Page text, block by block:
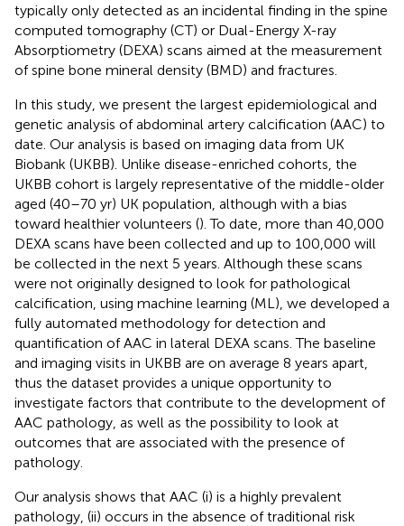
typically only detected as an incidental finding in the spine
computed tomography (CT) or Dual-Energy X-ray
Absorptiometry (DEXA) scans aimed at the measurement
of spine bone mineral density (BMD) and fractures.
In this study, we present the largest epidemiological and
genetic analysis of abdominal artery calcification (AAC) to
date. Our analysis is based on imaging data from UK
Biobank (UKBB). Unlike disease-enriched cohorts, the
UKBB cohort is largely representative of the middle-older
aged (40–70 yr) UK population, although with a bias
toward healthier volunteers (). To date, more than 40,000
DEXA scans have been collected and up to 100,000 will
be collected in the next 5 years. Although these scans
were not originally designed to look for pathological
calcification, using machine learning (ML), we developed a
fully automated methodology for detection and
quantification of AAC in lateral DEXA scans. The baseline
and imaging visits in UKBB are on average 8 years apart,
thus the dataset provides a unique opportunity to
investigate factors that contribute to the development of
AAC pathology, as well as the possibility to look at
outcomes that are associated with the presence of
pathology.
Our analysis shows that AAC (i) is a highly prevalent
pathology, (ii) occurs in the absence of traditional risk